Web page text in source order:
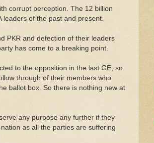
corrupt perception. The 12 billion
leaders of the past and present.
PKR and defection of their leaders
has come to a breaking point.
to the opposition in the last GE, so
through of their members who
ballot box. So there is nothing new at
any purpose any further if they
as all the parties are suffering